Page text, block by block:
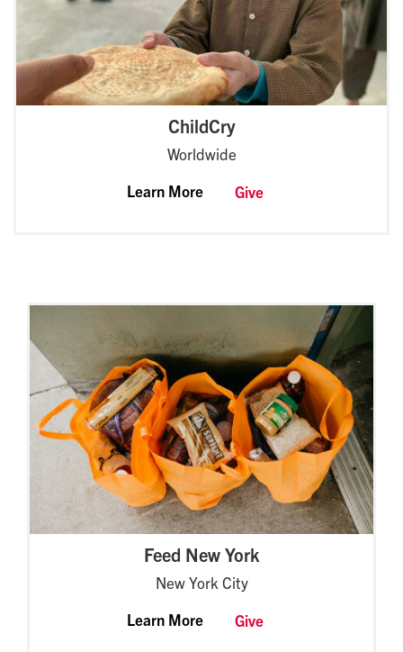
ChildCry
Worldwide
Learn More
Give
Feed New York
New York City
Learn More
Give